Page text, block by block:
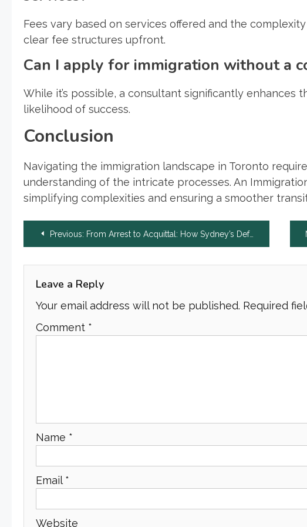
Fees vary based on services offered and the
clear fee structures upfront.
Can I apply for immigration without a
While it’s possible, a consultant significantly enhances
likelihood of success.
Conclusion
Navigating the immigration landscape in Toronto
understanding of the intricate processes. An
simplifying complexities and ensuring a smoother
Post
navigation
Previous: From Arrest to Acquittal: How Sydney’s Defense Lawyers Handle Armed Robbery Cases
Leave a Reply
Your email address will not be published. Required
Comment *
Name *
Email *
Website